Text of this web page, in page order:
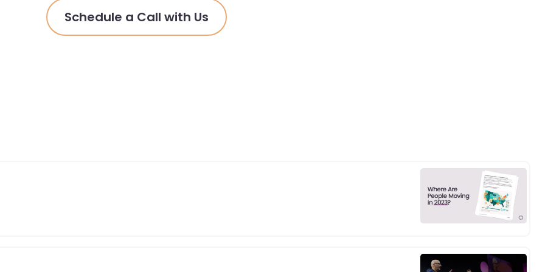
Schedule a Call with Us